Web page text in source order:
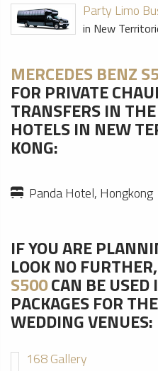
Party Limo
in New
MERCEDES BENZ
FOR PRIVATE
TRANSFERS IN
HOTELS IN NEW
KONG:
Panda Hotel, Hongkong
IF YOU ARE
LOOK NO FURTHER,
S500CAN BE USED
PACKAGES FOR
WEDDING VENUES:
168 Gallery